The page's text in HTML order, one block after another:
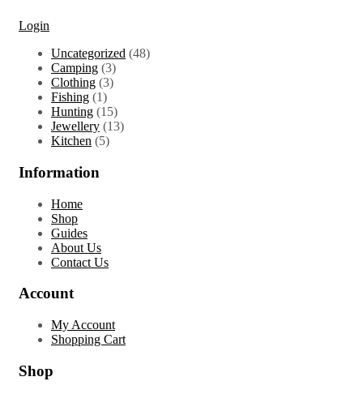
Login
Uncategorized 4848
Camping 33
products
Clothing 33
Fishing 11
product
Hunting 1515
products
Jewellery 1313
Kitchen 55
Information
Home
Shop
Guides
About Us
Contact Us
Account
My Account
Shopping Cart
Shop